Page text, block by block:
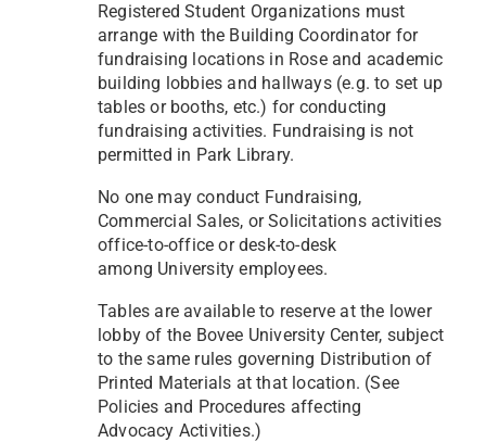
Registered Student Organizations must
arrange with the Building Coordinator for
fundraising locations in Rose and academic
building lobbies and hallways (e.g. to set up
tables or booths, etc.) for conducting
fundraising activities. Fundraising is not
permitted in Park Library.
No one may conduct Fundraising,
Commercial Sales, or Solicitations activities
office-to-office or desk-to-desk
among University employees.
Tables are available to reserve at the lower
lobby of the Bovee University Center, subject
to the same rules governing Distribution of
Printed Materials at that location. (See
Policies and Procedures affecting
Advocacy Activities.)